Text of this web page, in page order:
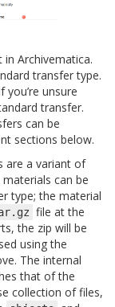
Archivematica.
transfer type.
unsure
transfer.
can be
sections below.
are a variant of
can be
type; the material
file at the
the zip will be
using the
The internal
that of the
collection of files,